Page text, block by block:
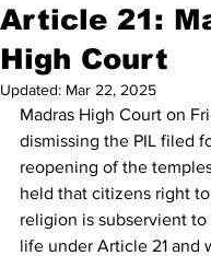
Article 21:
High Court
Updated: Mar 22, 2025
Madras High Court on
dismissing the PIL filed
reopening of the
held that citizens right
religion is subservient
life under Article 21 and